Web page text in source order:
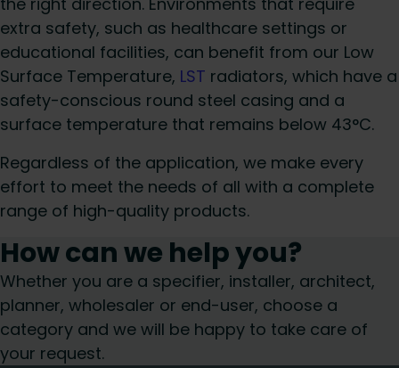
extra safety, such as healthcare settings or
educational facilities, can benefit from our Low
Surface Temperature, LST radiators, which have a
safety-conscious round steel casing and a
surface temperature that remains below 43°C.
Regardless of the application, we make every
effort to meet the needs of all with a complete
range of high-quality products.
How can we help you?
Whether you are a specifier, installer, architect,
planner, wholesaler or end-user, choose a
category and we will be happy to take care of
your request.